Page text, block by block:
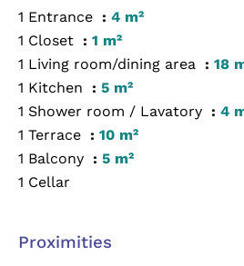
1 Entrance
4 m²
1 Closet
1 m²
1 Living room/dining area
18
1 Kitchen
5 m²
1 Shower room / Lavatory
4
1 Terrace
10 m²
1 Balcony
5 m²
1 Cellar
Proximities